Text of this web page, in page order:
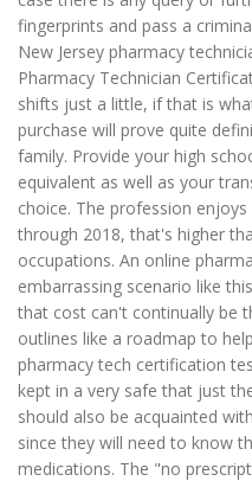
fingerprints and pass a
New Jersey pharmacy
Pharmacy Technician
shifts just a little, if that is
purchase will prove quite
family. Provide your high
equivalent as well as your
choice. The profession
through 2018, that's higher
occupations. An online
embarrassing scenario like
that cost can't continually be
outlines like a roadmap to
pharmacy tech certification
kept in a very safe that just
should also be acquainted
since they will need to know
medications. The "no